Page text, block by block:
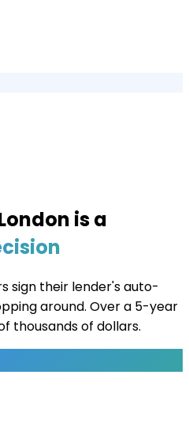
is a
sign their lender's auto-
around. Over a 5-year
thousands of dollars.